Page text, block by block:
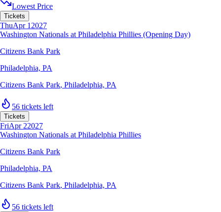
Lowest Price
Tickets
ThuApr 1 2027
Washington Nationals at Philadelphia Phillies (Opening Day)
Citizens Bank Park
Philadelphia, PA
Citizens Bank Park, Philadelphia, PA
56 tickets left
Tickets
FriApr 22027
Washington Nationals at Philadelphia Phillies
Citizens Bank Park
Philadelphia, PA
Citizens Bank Park, Philadelphia, PA
56 tickets left